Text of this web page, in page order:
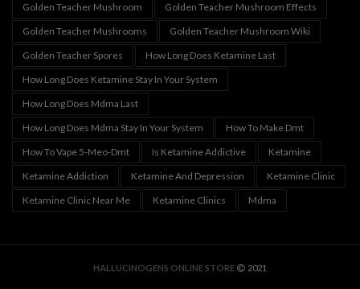
Golden Teacher Mushroom
Golden Teacher Mushroom Effects
Golden Teacher Mushrooms
Golden Teacher Mushroom Wiki
Golden Teacher Spores
How Long Does Ketamine Last
How Long Does Ketamine Stay In Your System
How Long Does Mdma Last
How Long Does Mdma Stay In Your System
How To Make Dmt
How To Vape 5-Meo-Dmt
Is Ketamine Addictive
Ketamine
Ketamine Addiction
Ketamine And Depression
Ketamine Clinic
Ketamine Clinic Near Me
Ketamine Clinics Mdma
HALLUCINOGENS ONLINE STORE 2021